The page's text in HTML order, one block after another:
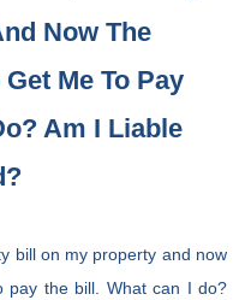
Now The
Me To Pay
Am I Liable
bill on my property and now
pay the bill. What can I do?